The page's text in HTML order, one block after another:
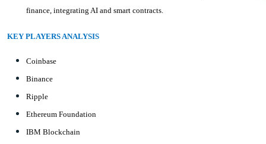
finance, integrating AI and smart contracts.
KEY PLAYERS ANALYSIS
Coinbase
Binance
Ripple
Ethereum Foundation
IBM Blockchain